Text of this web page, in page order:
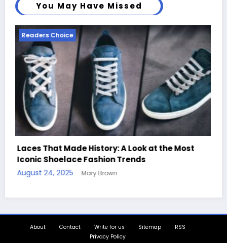
You May Have Missed
Readers Choice
Handcrafted Chess Sets with Personalized
Quotes